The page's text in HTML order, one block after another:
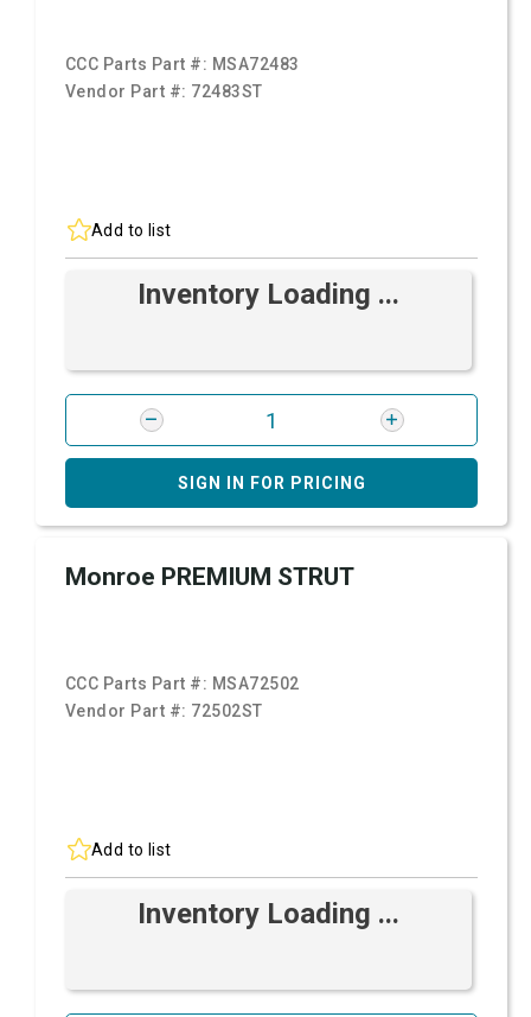
CCC Parts Part #: MSA72483
Vendor Part #: 72483ST
Add to list
Inventory Loading ...
SIGN IN FOR PRICING
Monroe PREMIUM STRUT
CCC Parts Part #: MSA72502
Vendor Part #: 72502ST
Add to list
Inventory Loading ...